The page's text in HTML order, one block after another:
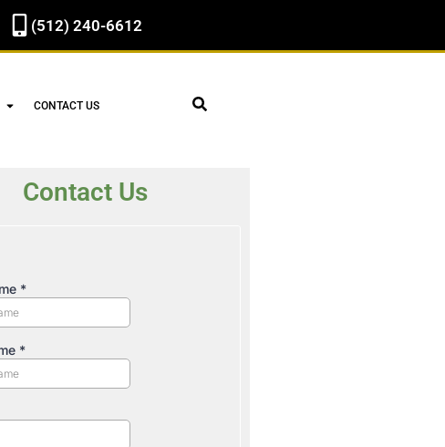
(512) 240-6612
CONTACT US
Contact Us